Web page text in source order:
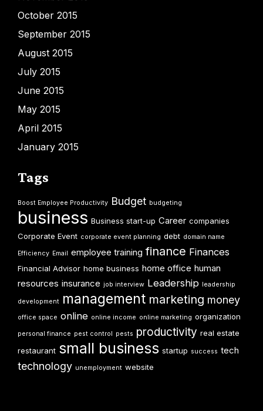
October 2015
September 2015
August 2015
July 2015
June 2015
May 2015
April 2015
January 2015
Tags
Boost Employee Productivity Budget budgeting
business Business start-up Career companies
Corporate Event corporate event planning debt domain name
Efficiency Email employee training finance Finances
Financial Advisor home business home office human
resources insurance job interview Leadership leadership
development management marketing money
office space online online income online marketing organization
personal finance pest control pests productivity real estate
restaurant small business startup success tech
technology unemployment website